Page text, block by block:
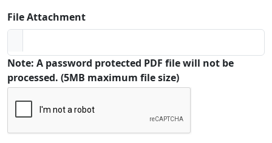
File Attachment
Note: A password protected PDF file will not be
processed. (5MB maximum file size)